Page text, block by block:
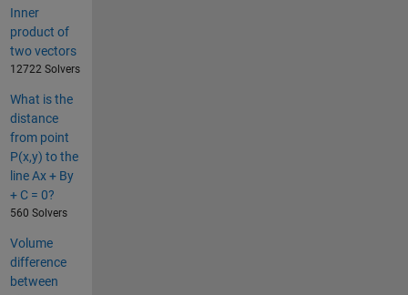
Inner
product of
two vectors
12722 Solvers
What is the
distance
from point
P(x,y) to the
line Ax + By
+ C = 0?
560 Solvers
Volume
difference
between